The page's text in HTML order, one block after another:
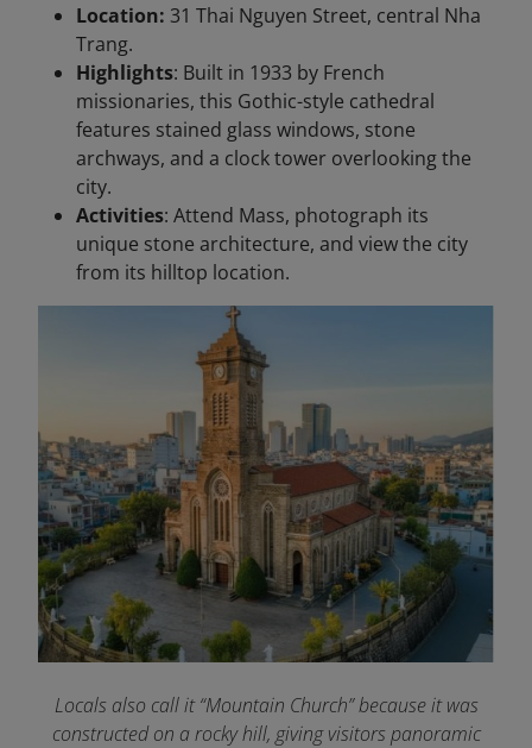
Location: 31 Thai Nguyen Street, central Nha
Trang.
Highlights: Built in 1933 by French
missionaries, this Gothic-style cathedral
features stained glass windows, stone
archways, and a clock tower overlooking the
city.
Activities: Attend Mass, photograph its
unique stone architecture, and view the city
from its hilltop location.
Locals also call it “Mountain Church” because it was
constructed on a rocky hill, giving visitors panoramic